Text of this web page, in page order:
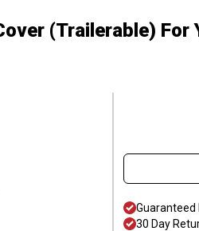
(Trailerable) For
Guaranteed
30 Day